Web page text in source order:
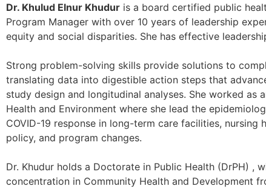
Dr. Khulud Elnur Khudur is a board certified public
Program Manager with over 10 years of leadership
equity and social disparities. She has effective
Strong problem-solving skills provide solutions to
translating data into digestible action steps that
study design and longitudinal analyses. She worked
Health and Environment where she lead the
COVID-19 response in long-term care facilities,
policy, and program changes.
Dr. Khudur holds a Doctorate in Public Health (DrPH) ,
concentration in Community Health and Development